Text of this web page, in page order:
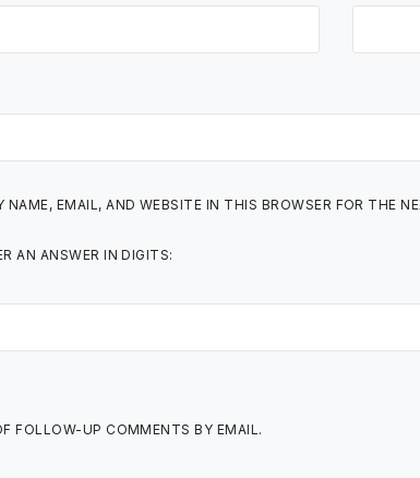
NAME, EMAIL, AND WEBSITE IN THIS BROWSER FOR THE
AN ANSWER IN DIGITS:
FOLLOW-UP COMMENTS BY EMAIL.